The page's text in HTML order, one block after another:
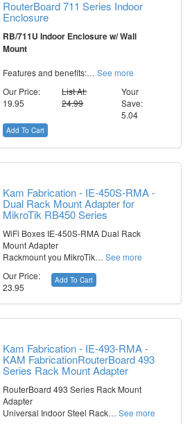
RouterBoard 711 Series Indoor
Enclosure
RB/711U Indoor Enclosure w/ Wall
Mount
Features and benefits:… See more
Our Price:
19.95
List At:
24.99
Your
Save:
5.04
Add To Cart
Kam Fabrication - IE-450S-RMA -
Dual Rack Mount Adapter for
MikroTik RB450 Series
WiFi Boxes IE-450S-RMA Dual Rack
Mount Adapter
Rackmount you MikroTik… See more
Our Price:
23.95
Add To Cart
Kam Fabrication - IE-493-RMA -
KAM FabricationRouterBoard 493
Series Rack Mount Adapter
RouterBoard 493 Series Rack Mount
Adapter
Universal Indoor Steel Rack… See more